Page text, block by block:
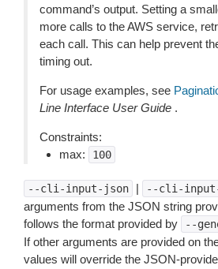
command’s output. Setting a
more calls to the AWS service,
each call. This can help prevent
timing out.
For usage examples, see
Line Interface User Guide .
Constraints:
max:
100
--cli-input-json | --cli-input-
arguments from the JSON string
follows the format provided by
--
If other arguments are provided on
values will override the JSON-